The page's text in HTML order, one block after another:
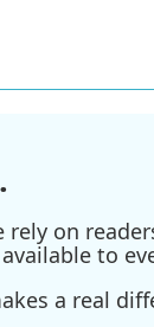
rely on
to
a real